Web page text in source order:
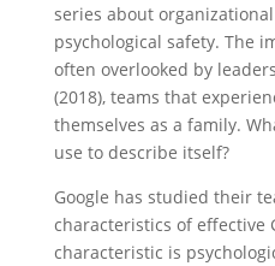
series about
psychological safety. The
often overlooked by
(2018), teams that
themselves as a family.
use to describe itself?
Google has studied their
characteristics of effective
characteristic is